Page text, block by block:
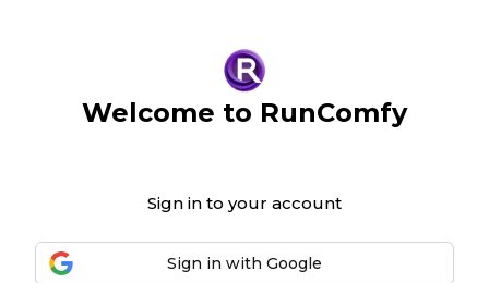
Welcome to RunComfy
Sign in to your account
Sign in with Google